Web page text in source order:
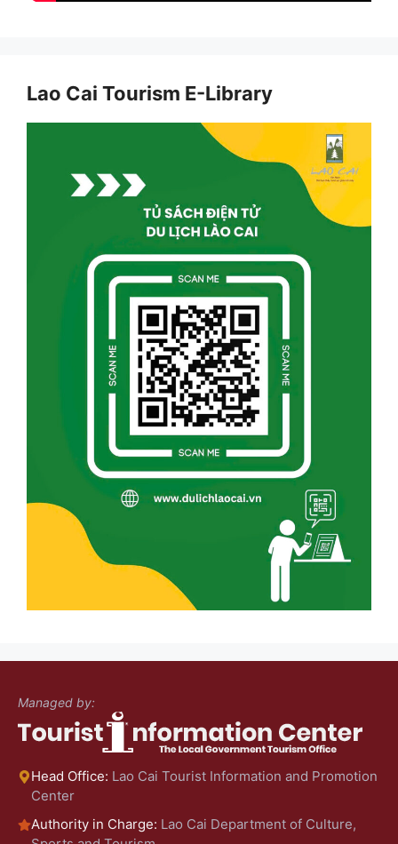
Lao Cai Tourism E-Library
Managed by:
Head Office: Lao Cai Tourist Information and Promotion
Center
Authority in Charge: Lao Cai Department of Culture,